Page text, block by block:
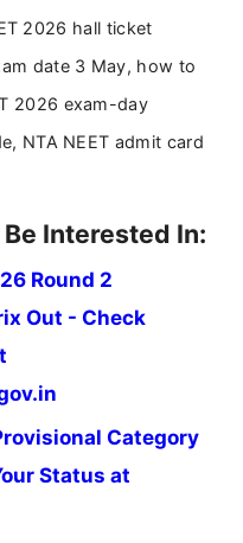
writing approach.
2026 hall ticket
date 3 May, how to
2026 exam-day
NTA NEET admit card
Interested In:
Round 2
Out - Check
Category
Status at